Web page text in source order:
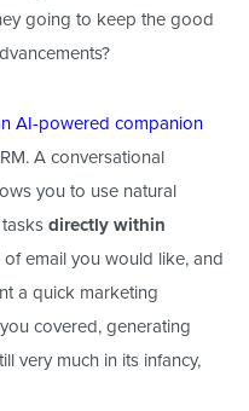
going to keep the good
AI-powered companion
A conversational
you to use natural
directly within
email you would like, and
a quick marketing
covered, generating
very much in its infancy,